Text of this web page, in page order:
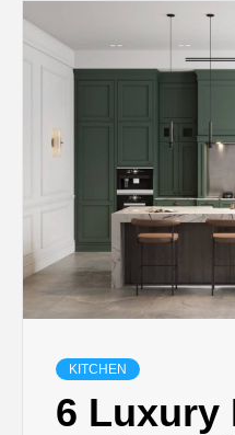
KITCHEN
6 Luxury